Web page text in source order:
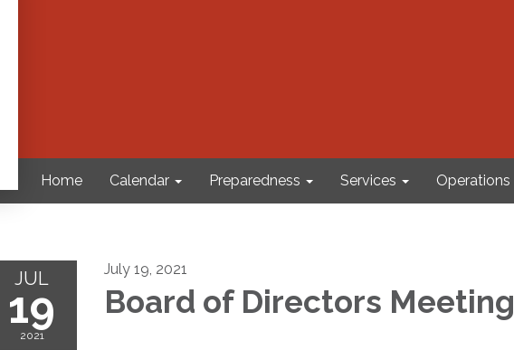
Home Calendar Preparedness Services Operations
JUL
19
2021
July 19, 2021
Board of Directors Meeting